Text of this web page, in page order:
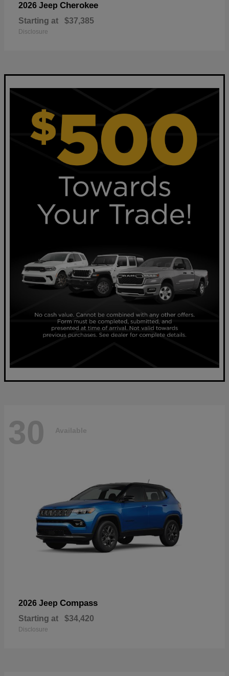
2026 Jeep Cherokee
Starting at $37,385
Disclosure
30 Available
2026 Jeep Compass
Starting at $34,420
Disclosure